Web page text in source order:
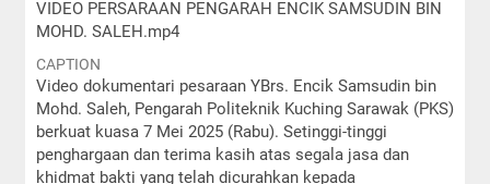
VIDEO PERSARAAN PENGARAH ENCIK SAMSUDIN BIN
MOHD. SALEH.mp4
CAPTION
Video dokumentari pesaraan YBrs. Encik Samsudin bin
Mohd. Saleh, Pengarah Politeknik Kuching Sarawak (PKS)
berkuat kuasa 7 Mei 2025 (Rabu). Setinggi-tinggi
penghargaan dan terima kasih atas segala jasa dan
khidmat bakti yang telah dicurahkan kepada